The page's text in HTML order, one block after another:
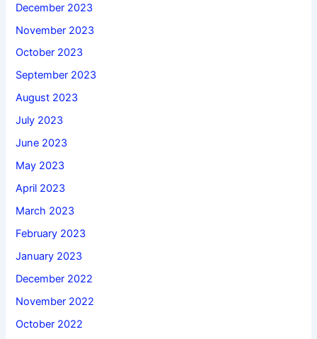
December 2023
November 2023
October 2023
September 2023
August 2023
July 2023
June 2023
May 2023
April 2023
March 2023
February 2023
January 2023
December 2022
November 2022
October 2022